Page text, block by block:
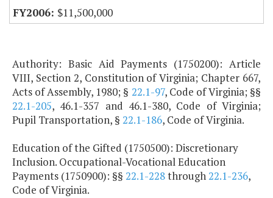
$11,500,000
Authority: Basic Aid Payments (1750200): Article
VIII, Section 2, Constitution of Virginia; Chapter 667,
Acts of Assembly, 1980; § 22.1-97, Code of Virginia; §§
22.1-205, 46.1-357 and 46.1-380, Code of Virginia;
Pupil Transportation, § 22.1-186, Code of Virginia.
Education of the Gifted (1750500): Discretionary
Inclusion. Occupational-Vocational Education
Payments (1750900): §§ 22.1-228through22.1-236,
Code of Virginia.